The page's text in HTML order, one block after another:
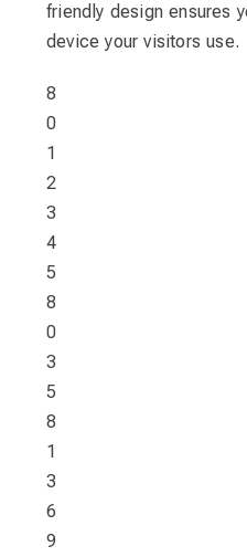
friendly design ensures
device your visitors use.
8
0
1
2
3
4
5
8
0
3
5
8
1
3
6
9